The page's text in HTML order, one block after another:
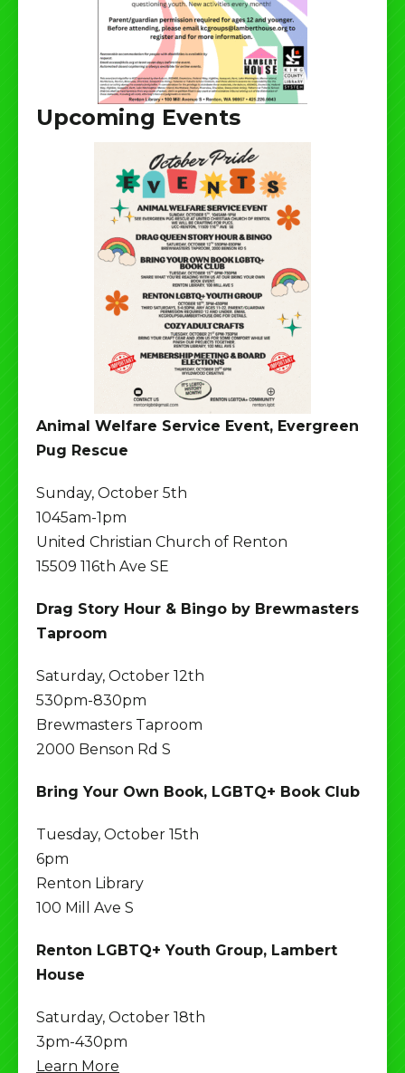
Upcoming Events
Animal Welfare Service Event, Evergreen
Pug Rescue
Sunday, October 5th
1045am-1pm
United Christian Church of Renton
15509 116th Ave SE
Drag Story Hour & Bingo by Brewmasters
Taproom
Saturday, October 12th
530pm-830pm
Brewmasters Taproom
2000 Benson Rd S
Bring Your Own Book, LGBTQ+ Book Club
Tuesday, October 15th
6pm
Renton Library
100 Mill Ave S
Renton LGBTQ+ Youth Group, Lambert
House
Saturday, October 18th
3pm-430pm
Learn More